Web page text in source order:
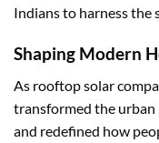
Indians to harness the
Shaping Modern
As rooftop solar
transformed the
and redefined how